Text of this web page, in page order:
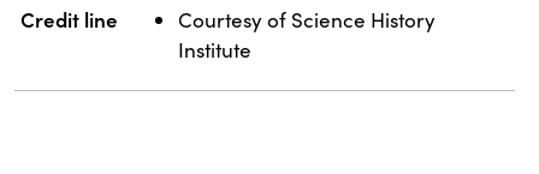
Credit line
Courtesy of Science History
Institute